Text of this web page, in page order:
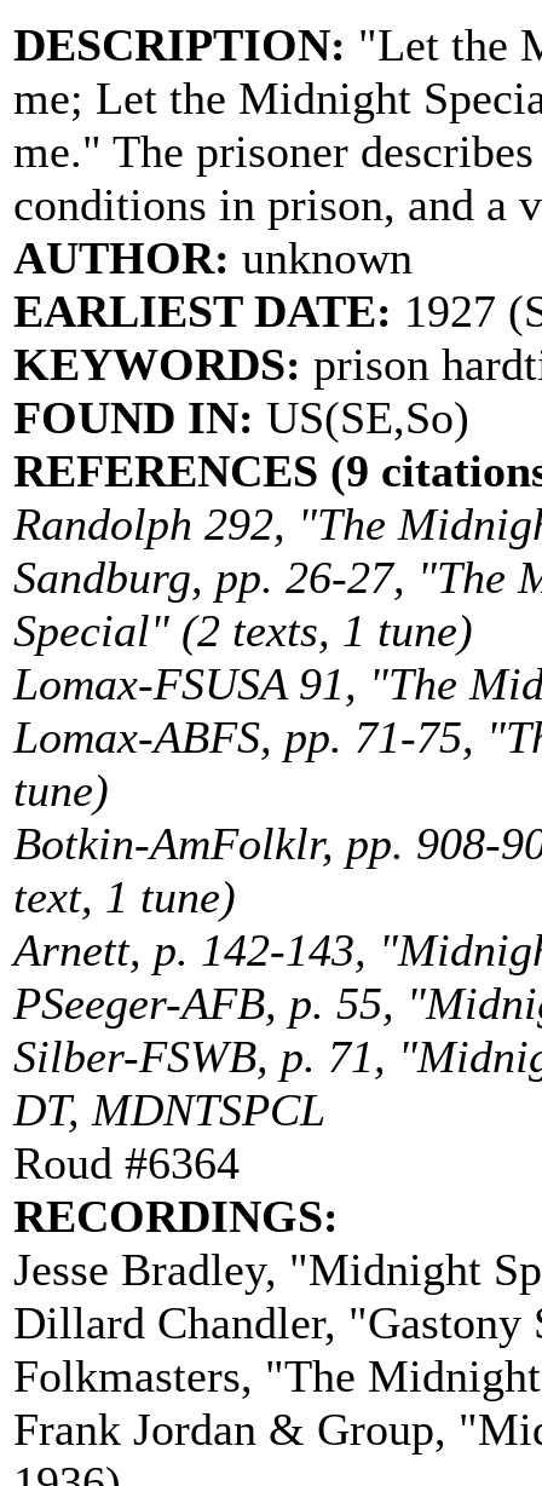
DESCRIPTION: "Let the
me; Let the Midnight
me." The prisoner
conditions in prison, and
AUTHOR: unknown
EARLIEST DATE: 1927
KEYWORDS: prison
FOUND IN: US(SE,So)
REFERENCES (9
Randolph 292, "The
Sandburg, pp. 26-27,
Special" (2 texts, 1 tune)
Lomax-FSUSA 91, "The
Lomax-ABFS, pp. 71-75,
tune)
Botkin-AmFolklr, pp. 908-
text, 1 tune)
Arnett, p. 142-143,
PSeeger-AFB, p. 55,
Silber-FSWB, p. 71,
DT, MDNTSPCL
Roud #6364
RECORDINGS:
Jesse Bradley, "Midnight
Dillard Chandler, "Gastony
Folkmasters, "The
Frank Jordan & Group,